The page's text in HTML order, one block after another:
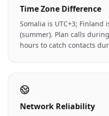
Time Zone Difference
Somalia is UTC+3; Finland
(summer). Plan calls
hours to catch contacts
Network Reliability